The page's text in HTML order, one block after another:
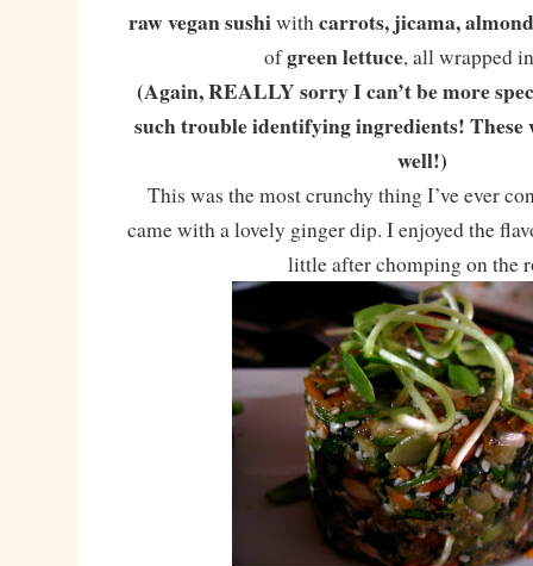
raw vegan sushiwithcarrots, jicama,
ofgreen lettuce, all wrapped
(Again, REALLY sorry I can’t be more
such trouble identifying ingredients! These
well!)
This was the most crunchy thing I’ve ever
came with a lovely ginger dip. I enjoyed the
little after chomping on the